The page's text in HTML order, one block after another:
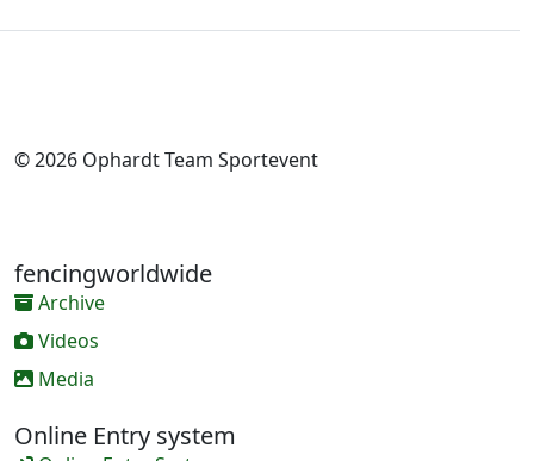
© 2026 Ophardt Team Sportevent
fencingworldwide
Archive
Videos
Media
Online Entry system